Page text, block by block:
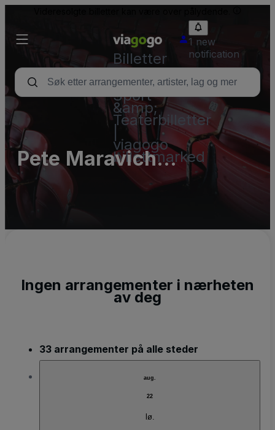
Billetter
–
Konsert,
Sport
&amp;
Teaterbilletter
viagogo
billettmarked
1 new
notification
Pete Maravich
Assembly Center
Ingen arrangementer i nærheten
av deg
33 arrangementer på alle steder
aug.
22
lø.